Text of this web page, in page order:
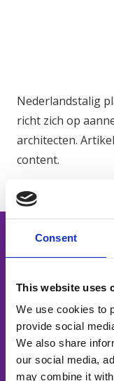
Consent
This website uses
We use cookies to
provide social
We also share
our social media,
may combine it
Nederlandstalig
richt zich op
architecten.
content.
Powerful content.
Menu
Home